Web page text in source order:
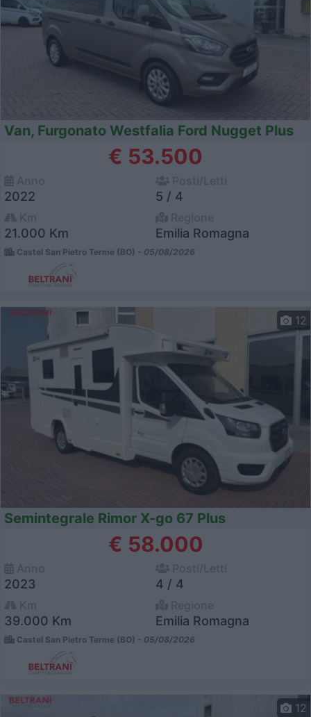
Van, Furgonato Westfalia Ford Nugget Plus
€ 53.500
2022 5 / 4
21.000 Km Emilia Romagna
Castel San Pietro Terme (BO) - 05/08/2026
12
Semintegrale Rimor X-go 67 Plus
€ 58.000
2023 4 / 4
39.000 Km Emilia Romagna
Castel San Pietro Terme (BO) - 05/08/2026
12